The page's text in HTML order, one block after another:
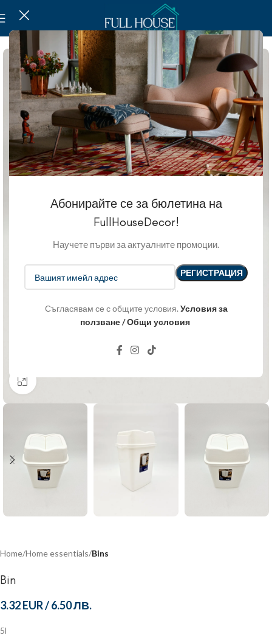
Абонирайте се за бюлетина на
FullHouseDecor!
Научете първи за актуалните промоции.
Съгласявам се с общите условия. Условия за
ползване / Общи условия
Click to enlarge
Home Home essentials Bins
Bin
3.32 EUR/6.50 ЛВ.
5l